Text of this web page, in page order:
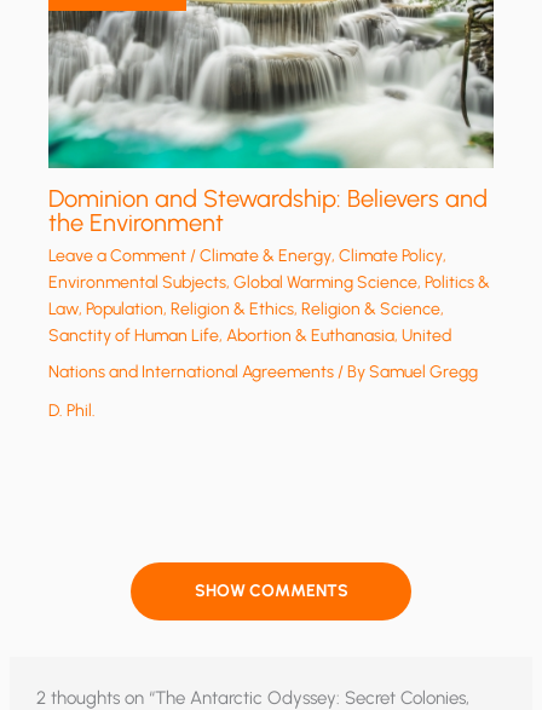
Dominion and Stewardship: Believers and
the Environment
Leave a Comment/Climate & Energy,Climate Policy,
Environmental Subjects,Global Warming Science,Politics &
Law,Population,Religion & Ethics,Religion & Science,
Sanctity of Human Life, Abortion & Euthanasia,United
Nations and International Agreements/ BySamuel Gregg
D. Phil.
SHOW COMMENTS
2 thoughts on “The Antarctic Odyssey: Secret Colonies,